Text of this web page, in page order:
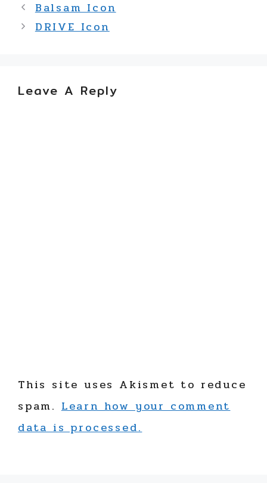
Balsam Icon
DRIVE Icon
Leave A Reply
This site uses Akismet to reduce
spam.Learn how your comment
data is processed.